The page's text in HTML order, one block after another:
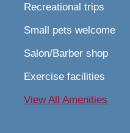
Recreational trips
Small pets welcome
Salon/Barber shop
Exercise facilities
View All Amenities